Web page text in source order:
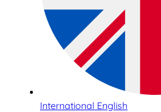
International English